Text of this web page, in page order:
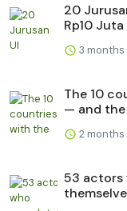
20
Rp10 Juta
3 months
The 10
— and the
2 months
53 actors